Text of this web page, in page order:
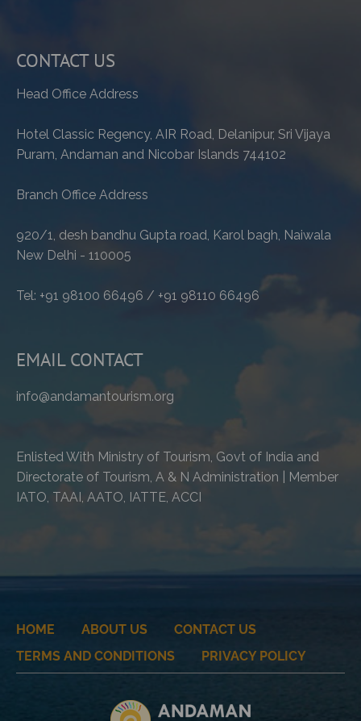
CONTACT US
Head Office Address
Hotel Classic Regency, AIR Road, Delanipur, Sri Vijaya
Puram, Andaman and Nicobar Islands 744102
Branch Office Address
920/1, desh bandhu Gupta road, Karol bagh, Naiwala
New Delhi - 110005
Tel: +91 98100 66496 / +91 98110 66496
EMAIL CONTACT
info@andamantourism.org
Enlisted With Ministry of Tourism, Govt of India and
Directorate of Tourism, A & N Administration | Member
IATO, TAAI, AATO, IATTE, ACCI
HOME ABOUT US
CONTACT US
TERMS AND CONDITIONS
PRIVACY POLICY